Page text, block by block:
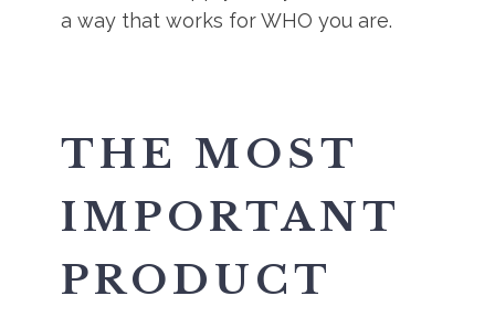
a way that works for WHO you are.
THE MOST
IMPORTANT
PRODUCT